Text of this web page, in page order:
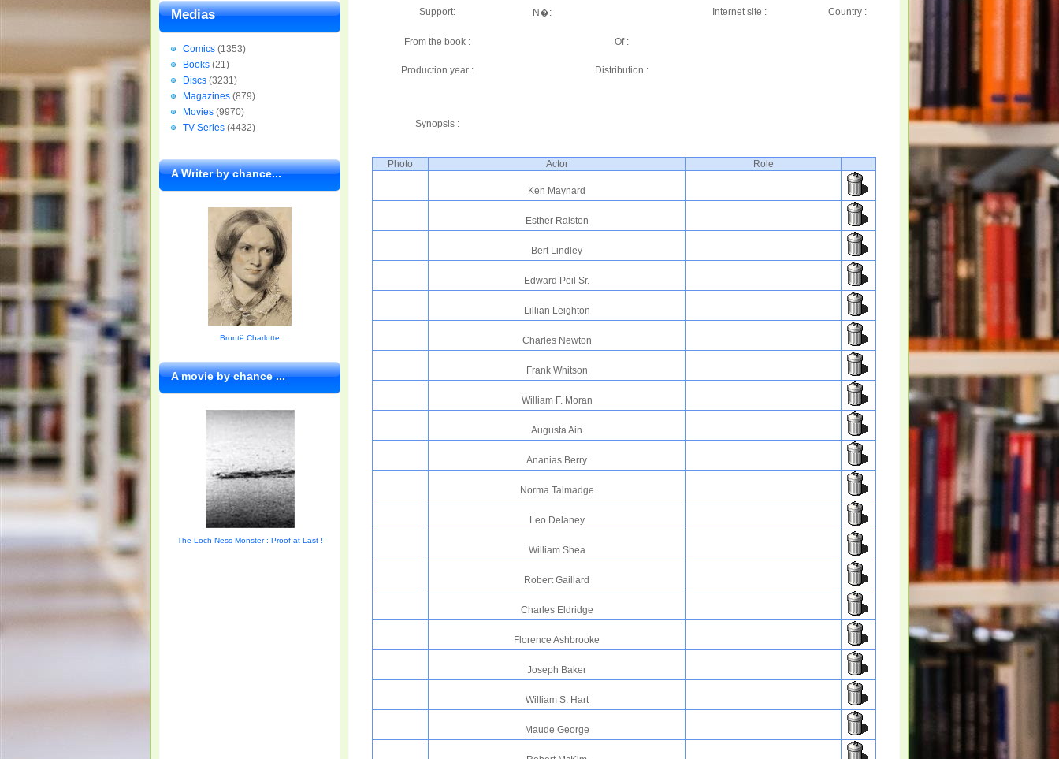
Support: N�: Internet site : Country :
From the book : Of :
Production year : Distribution :
Synopsis :
Photo Actor Role
Ken Maynard
Esther Ralston
Bert Lindley
Edward Peil Sr.
Lillian Leighton
Charles Newton
Frank Whitson
William F. Moran
Augusta Ain
Ananias Berry
Norma Talmadge
Leo Delaney
William Shea
Robert Gaillard
Charles Eldridge
Florence Ashbrooke
Joseph Baker
William S. Hart
Maude George
Medias
Comics (1353)
Books (21)
Discs (3231)
Magazines (879)
Movies (9970)
TV Series (4432)
A Writer by chance...
Brontë Charlotte
A movie by chance ...
The Loch Ness Monster : Proof at Last !